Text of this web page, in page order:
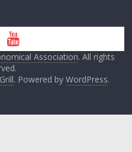
Association. All rights
. Powered by WordPress.